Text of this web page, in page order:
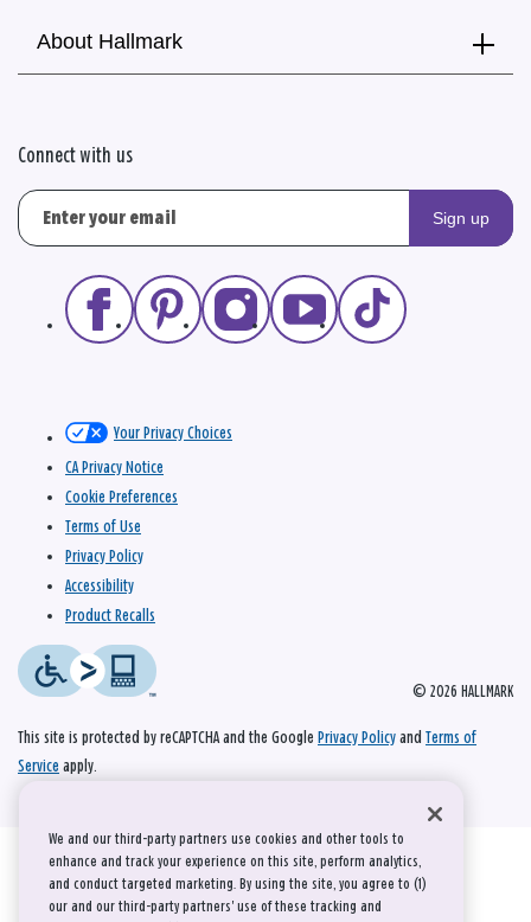
About Hallmark
Connect with us
Sign up
© 2026 HALLMARK
Your Privacy Choices
CA Privacy Notice
Cookie Preferences
Terms of Use
Privacy Policy
Accessibility
Product Recalls
This site is protected by reCAPTCHA and the Google Privacy Policy and Terms of
Service apply.
We and our third-party partners use cookies and other tools to
enhance and track your experience on this site, perform analytics,
and conduct targeted marketing. By using the site, you agree to (1)
our and our third-party partners' use of these tracking and